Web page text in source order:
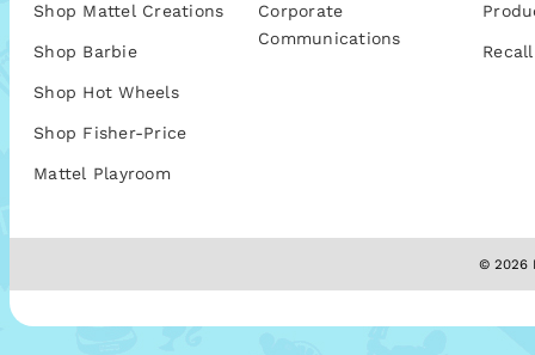
Shop Mattel Creations
Shop Barbie
Shop Hot Wheels
Shop Fisher-Price
Mattel Playroom
Corporate
Communications
© 2026